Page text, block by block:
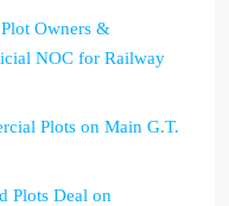
Owners &
NOC for Railway
Plots on Main G.T.
Plots Deal on